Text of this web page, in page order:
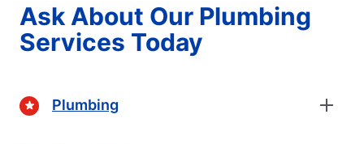
Ask About Our Plumbing
Services Today
Plumbing